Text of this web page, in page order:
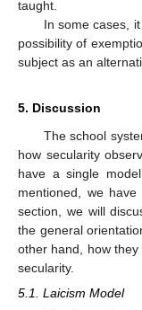
taught.
In some cases,
possibility of
subject as an
5. Discussion
The school
how secularity
have a single
mentioned, we
section, we will
the general
other hand, how
secularity.
5.1. Laicism Model